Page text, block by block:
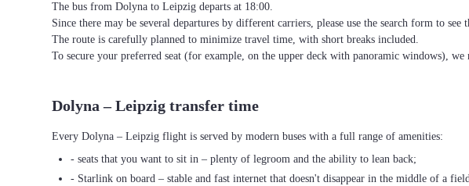
The bus from Dolyna to Leipzig departs at 18:00.
Since there may be several departures by different carriers, please use the search form to
The route is carefully planned to minimize travel time, with short breaks included.
To secure your preferred seat (for example, on the upper deck with panoramic windows),
Dolyna – Leipzig transfer time
Every Dolyna – Leipzig flight is served by modern buses with a full range of amenities:
- seats that you want to sit in – plenty of legroom and the ability to lean back;
- Starlink on board – stable and fast internet that doesn't disappear in the middle of a